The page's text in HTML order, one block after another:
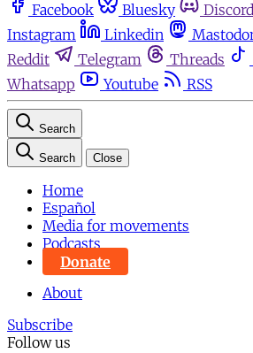
Facebook Bluesky Discord
Instagram
Linkedin
Reddit
Telegram Threads
Whatsapp
Youtube RSS
Search
Search Close
Home
Español
Media for movements
Podcasts
Donate
About
Subscribe
Follow us